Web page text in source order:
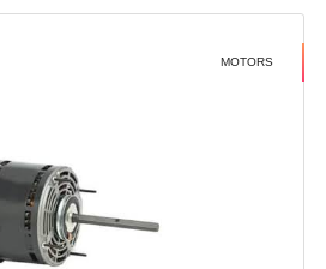
MOTORS